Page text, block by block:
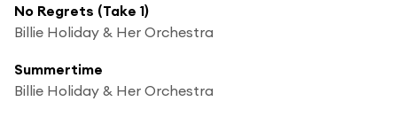
No Regrets (Take 1)
Billie Holiday & Her Orchestra
Summertime
Billie Holiday & Her Orchestra